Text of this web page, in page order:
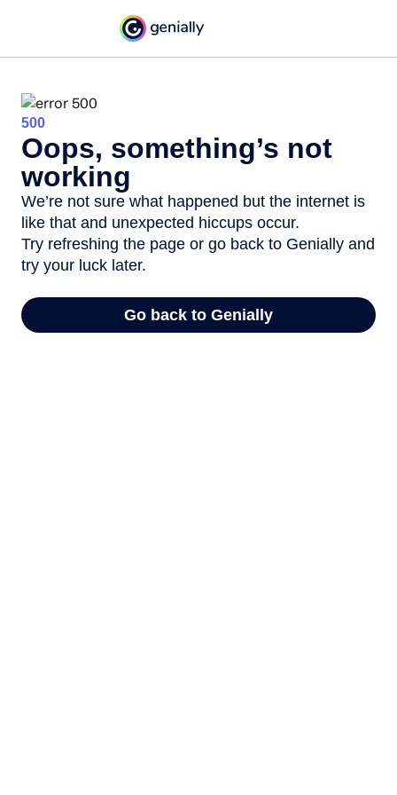
500
Oops, something’s not
working
We’re not sure what happened but the internet is
like that and unexpected hiccups occur.
Try refreshing the page or go back to Genially and
try your luck later.
Go back to Genially